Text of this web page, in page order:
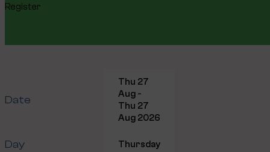
Register
Date
Thu 27
Aug -
Thu 27
Aug 2026
Day Thursday